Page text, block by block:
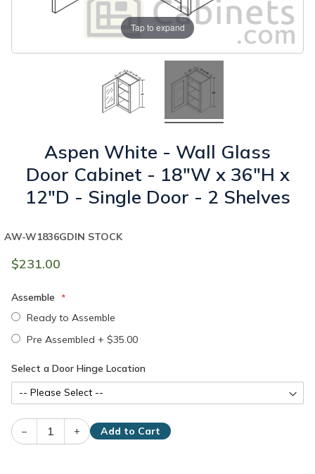
Tap to expand
Aspen White - Wall Glass
Door Cabinet - 18"W x 36"H x
12"D - Single Door - 2 Shelves
$231.00
IN STOCK
AW-W1836GD
Assemble
Ready to Assemble
Pre Assembled + $35.00
Select a Door Hinge Location
– + Add to Cart